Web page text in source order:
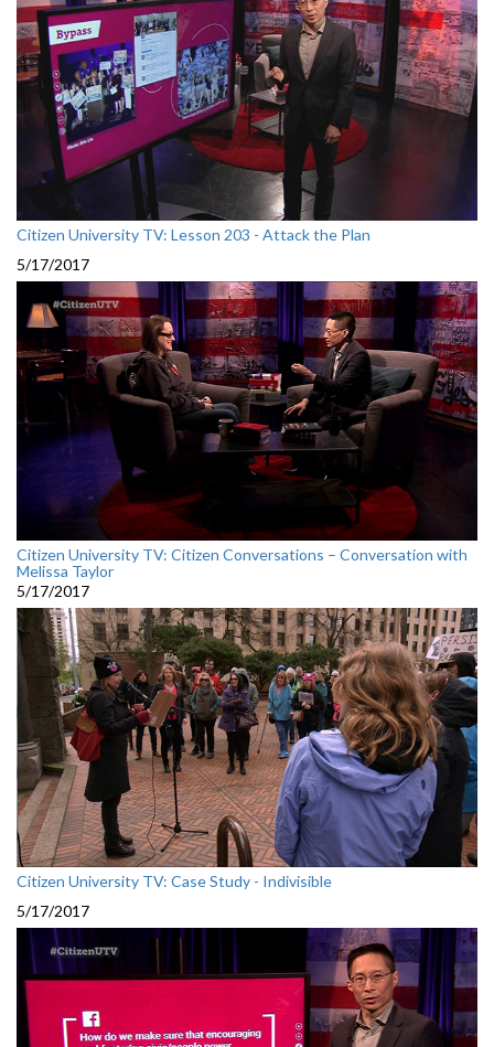
Citizen University TV: Lesson 203 - Attack the Plan
5/17/2017
Citizen University TV: Citizen Conversations – Conversation with
Melissa Taylor
5/17/2017
Citizen University TV: Case Study - Indivisible
5/17/2017